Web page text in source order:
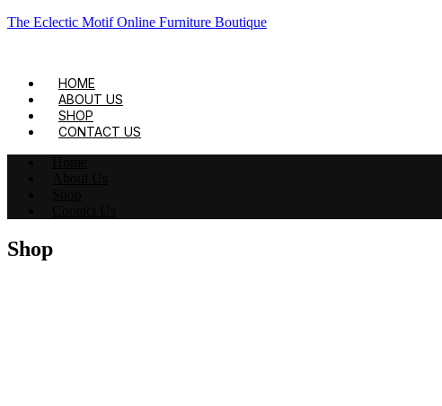
The Eclectic Motif Online Furniture Boutique
HOME
ABOUT US
SHOP
CONTACT US
Shop